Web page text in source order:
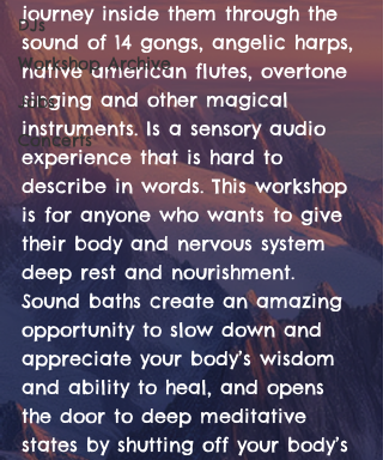
DJs
Workshop Archive
Jobs
Concerts
journey inside them through the
sound of 14 gongs, angelic harps,
native american flutes, overtone
singing and other magical
instruments. Is a sensory audio
experience that is hard to
describe in words. This workshop
is for anyone who wants to give
their body and nervous system
deep rest and nourishment.
Sound baths create an amazing
opportunity to slow down and
appreciate your body’s wisdom
and ability to heal, and opens
the door to deep meditative
states by shutting off your body’s